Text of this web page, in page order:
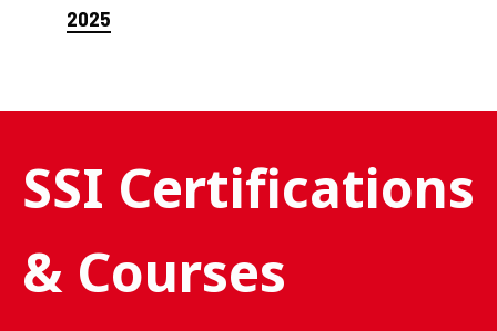
2025
SSI Certifications
& Courses